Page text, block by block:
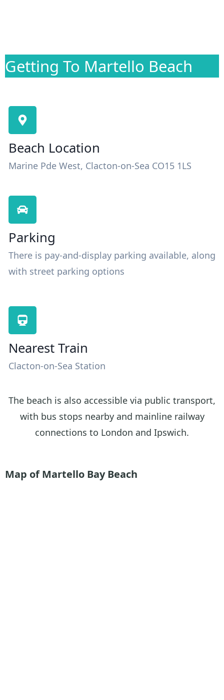
Getting To Martello Beach
Beach Location
Marine Pde West, Clacton-on-Sea CO15 1LS
Parking
There is pay-and-display parking available, along
with street parking options
Nearest Train
Clacton-on-Sea Station
The beach is also accessible via public transport,
with bus stops nearby and mainline railway
connections to London and Ipswich.
Map of Martello Bay Beach